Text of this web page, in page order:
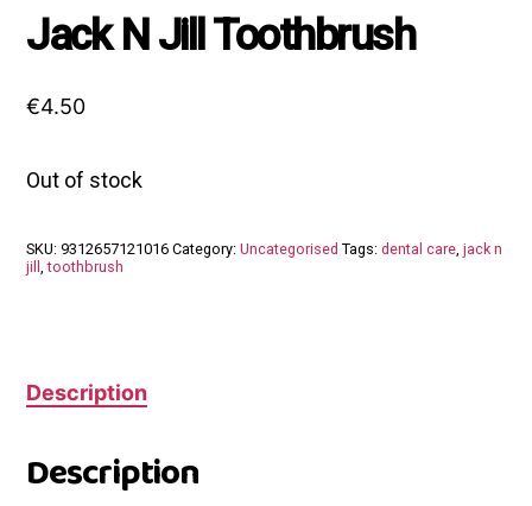
Jack N Jill Toothbrush
€4.50
Out of stock
SKU: 9312657121016 Category:Uncategorised Tags:dental care ,jack n
jill ,toothbrush
Description
Description